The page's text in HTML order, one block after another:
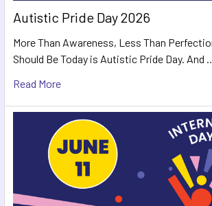
Autistic Pride Day 2026
More Than Awareness, Less Than
Should Be Today is Autistic Pride Day. And …
Read More